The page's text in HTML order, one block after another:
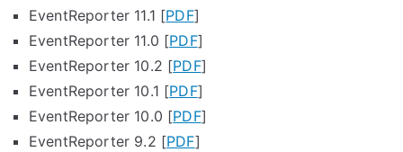
EventReporter 11.1 [PDF]
EventReporter 11.0 [PDF]
EventReporter 10.2 [PDF]
EventReporter 10.1 [PDF]
EventReporter 10.0 [PDF]
EventReporter 9.2 [PDF]